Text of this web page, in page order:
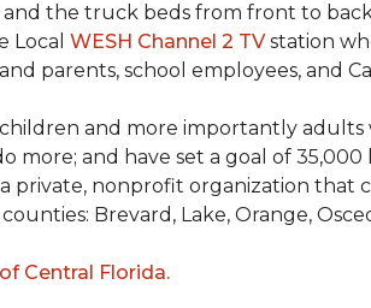
and the truck beds from front to
Local WESH Channel 2 TVstation
parents, school employees, and
and more importantly adults
more; and have set a goal of 35,000
private, nonprofit organization
Brevard, Lake, Orange,
Central Florida.